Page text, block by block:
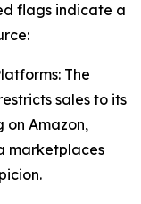
flags indicate a
The
sales to its
on Amazon,
marketplaces